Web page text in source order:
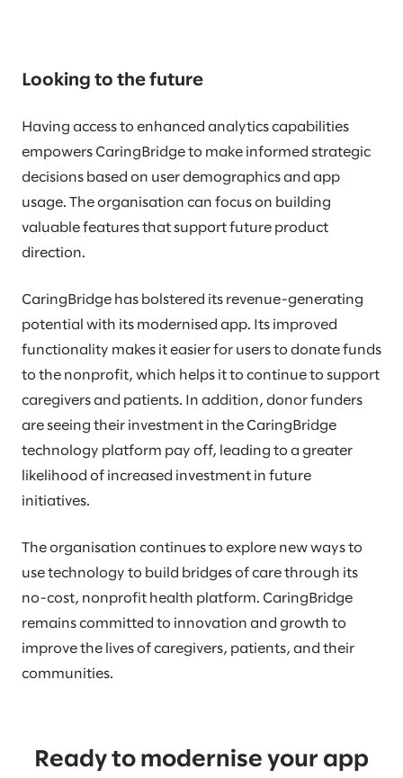
Looking to the future
Having access to enhanced analytics capabilities
empowers CaringBridge to make informed strategic
decisions based on user demographics and app
usage. The organisation can focus on building
valuable features that support future product
direction.
CaringBridge has bolstered its revenue-generating
potential with its modernised app. Its improved
functionality makes it easier for users to donate funds
to the nonprofit, which helps it to continue to support
caregivers and patients. In addition, donor funders
are seeing their investment in the CaringBridge
technology platform pay off, leading to a greater
likelihood of increased investment in future
initiatives.
The organisation continues to explore new ways to
use technology to build bridges of care through its
no-cost, nonprofit health platform. CaringBridge
remains committed to innovation and growth to
improve the lives of caregivers, patients, and their
communities.
Ready to modernise your app